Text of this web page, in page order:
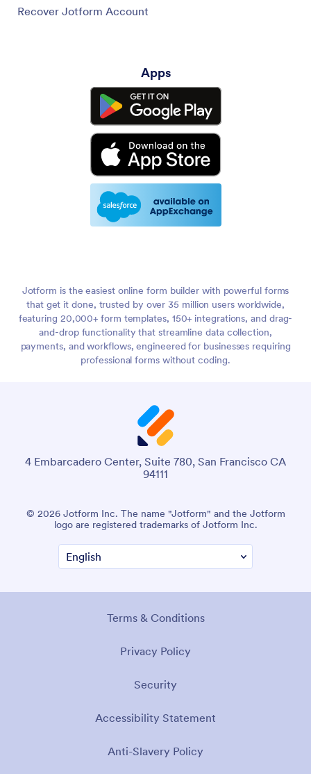
Recover Jotform Account
Apps
Jotform is the easiest online form builder with powerful forms
that get it done, trusted by over 35 million users worldwide,
featuring 20,000+ form templates, 150+ integrations, and drag-
and-drop functionality that streamline data collection,
payments, and workflows, engineered for businesses requiring
professional forms without coding.
4 Embarcadero Center, Suite 780, San Francisco CA
94111
© 2026 Jotform Inc. The name "Jotform" and the Jotform
logo are registered trademarks of Jotform Inc.
Terms & Conditions
Privacy Policy
Security
Accessibility Statement
Anti-Slavery Policy